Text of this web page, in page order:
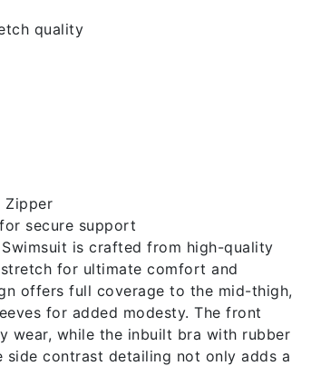
quality
Zipper
secure support
Swimsuit is crafted from high-quality
for ultimate comfort and
offers full coverage to the mid-thigh,
for added modesty. The front
wear, while the inbuilt bra with rubber
side contrast detailing not only adds a